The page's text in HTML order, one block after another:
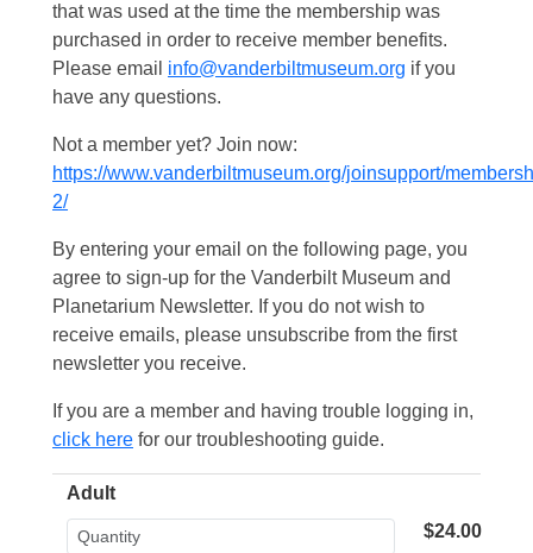
that was used at the time the membership was
purchased in order to receive member benefits.
Please email info@vanderbiltmuseum.org if you
have any questions.
Not a member yet? Join now:
https://www.vanderbiltmuseum.org/joinsupport/
2/
By entering your email on the following page, you
agree to sign-up for the Vanderbilt Museum and
Planetarium Newsletter. If you do not wish to
receive emails, please unsubscribe from the first
newsletter you receive.
If you are a member and having trouble logging in,
click here for our troubleshooting guide.
Adult
$24.00